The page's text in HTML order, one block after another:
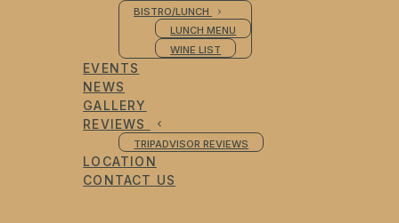
BISTRO/LUNCH
LUNCH MENU
WINE LIST
EVENTS
NEWS
GALLERY
REVIEWS
TRIPADVISOR REVIEWS
LOCATION
CONTACT US